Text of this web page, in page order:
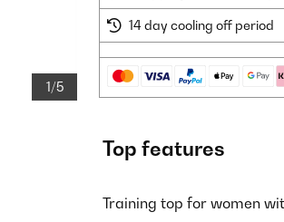
1/5
14 day cooling off period
Top features
Training top for women